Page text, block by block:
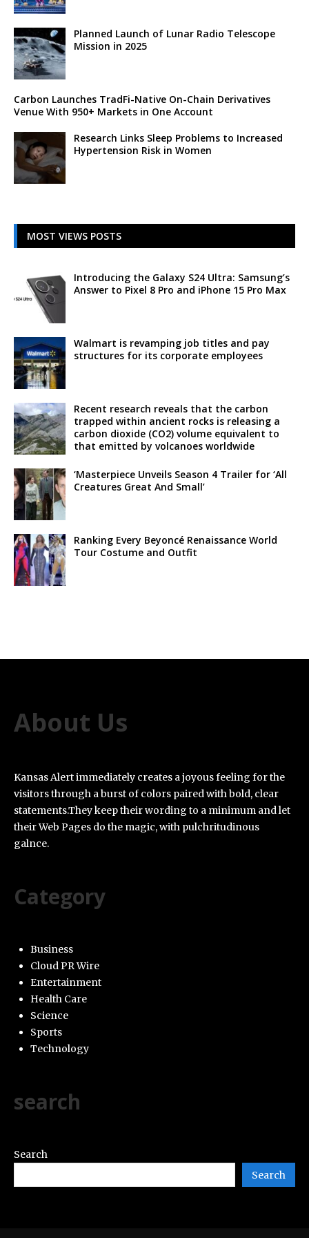
Planned Launch of Lunar Radio Telescope
Mission in 2025
Carbon Launches TradFi-Native On-Chain Derivatives
Venue With 950+ Markets in One Account
Research Links Sleep Problems to Increased
Hypertension Risk in Women
MOST VIEWS POSTS
Introducing the Galaxy S24 Ultra: Samsung’s
Answer to Pixel 8 Pro and iPhone 15 Pro Max
Walmart is revamping job titles and pay
structures for its corporate employees
Recent research reveals that the carbon
trapped within ancient rocks is releasing a
carbon dioxide (CO2) volume equivalent to
that emitted by volcanoes worldwide
‘Masterpiece Unveils Season 4 Trailer for ‘All
Creatures Great And Small’
Ranking Every Beyoncé Renaissance World
Tour Costume and Outfit
About Us
Kansas Alert immediately creates a joyous feeling for the
visitors through a burst of colors paired with bold, clear
statements.They keep their wording to a minimum and let
their Web Pages do the magic, with pulchritudinous
galnce.
Category
Business
Cloud PR Wire
Entertainment
Health Care
Science
Sports
Technology
search
Search
Search